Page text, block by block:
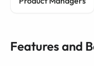
Features and